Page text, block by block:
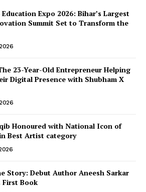
Expo 2026: Bihar’s Largest
Summit Set to Transform the
23-Year-Old Entrepreneur Helping
Digital Presence with Shubham X
Honoured with National Icon of
Best Artist category
Story: Debut Author Aneesh Sarkar
First Book